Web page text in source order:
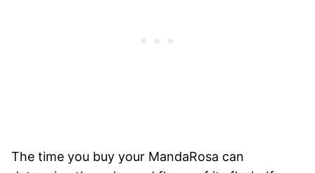
The time you buy your MandaRosa can